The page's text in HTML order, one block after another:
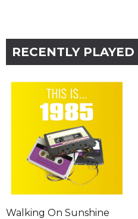
RECENTLY PLAYED
Walking On Sunshine